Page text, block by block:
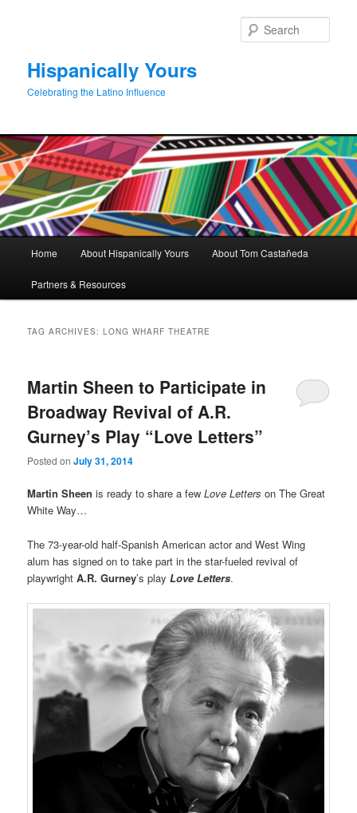
Hispanically Yours
Celebrating the Latino Influence
Home About Hispanically Yours About Tom Castañeda
Partners & Resources
TAG ARCHIVES:LONG WHARF THEATRE
Martin Sheen to Participate in
Broadway Revival of A.R.
Gurney’s Play “Love Letters”
Posted onJuly 31, 2014
Martin Sheen is ready to share a fewLove Letters on The Great
White Way…
The 73-year-old half-Spanish American actor and West Wing
alum has signed on to take part in the star-fueled revival of
playwrightA.R. Gurney’s playLove Letters.